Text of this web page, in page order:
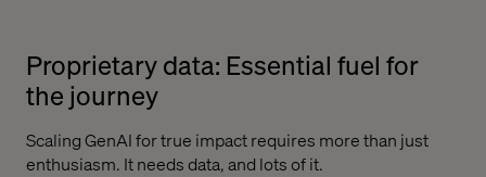
Proprietary data: Essential fuel for
the journey
Scaling GenAI for true impact requires more than just
enthusiasm. It needs data, and lots of it.